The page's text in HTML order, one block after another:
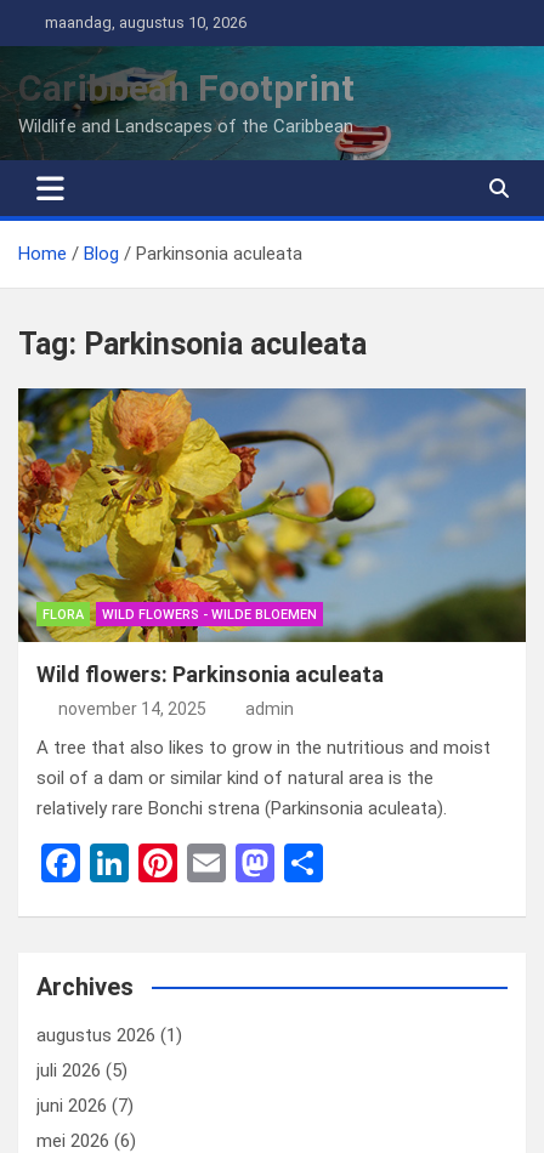
naar
inhoud
maandag, augustus 10, 2026
Caribbean Footprint
Wildlife and Landscapes of the Caribbean
Home Blog Parkinsonia aculeata
Tag: Parkinsonia aculeata
FLORA WILD FLOWERS - WILDE BLOEMEN
Wild flowers: Parkinsonia aculeata
november 14, 2025 admin
A tree that also likes to grow in the nutritious and moist
soil of a dam or similar kind of natural area is the
relatively rare Bonchi strena (Parkinsonia aculeata).
F
b
o
o
k
Li
dI
n
Pi
es
t
E
M
o
n
Archives
augustus 2026 (1)
juli 2026 (5)
juni 2026 (7)
mei 2026 (6)